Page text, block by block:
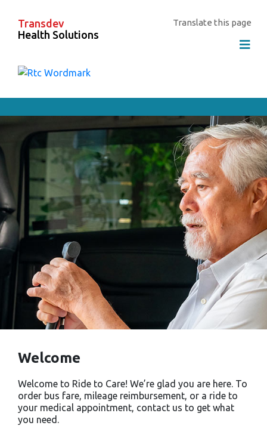
Transdev
Health Solutions
Translate this page
Welcome
Welcome to Ride to Care! We’re glad you are here. To
order bus fare, mileage reimbursement, or a ride to
your medical appointment, contact us to get what
you need.